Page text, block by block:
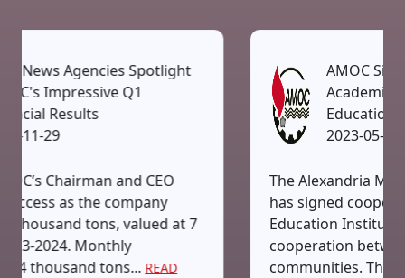
at 7
AMOC Signs Protocol To Boost
Academic Cooperation With
Educational Institutes
The Alexandria Mineral Oils Company
has signed cooperation protocol with the
Education Institutions to boost academic
cooperation between industry and
communities. The agreement...READ MORE